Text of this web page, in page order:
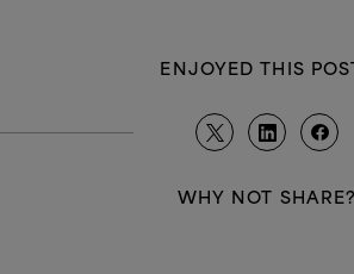
ENJOYED THIS
WHY NOT SHARE?